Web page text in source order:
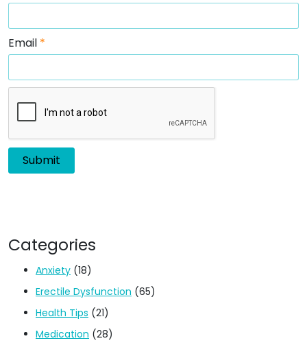
Email *
Categories
Anxiety (18)
Erectile Dysfunction (65)
Health Tips (21)
Medication (28)